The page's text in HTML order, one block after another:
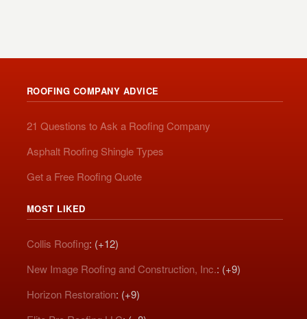
ROOFING COMPANY ADVICE
21 Questions to Ask a Roofing Company
Asphalt Roofing Shingle Types
Get a Free Roofing Quote
MOST LIKED
Collis Roofing: (+12)
New Image Roofing and Construction, Inc.: (+9)
Horizon Restoration: (+9)